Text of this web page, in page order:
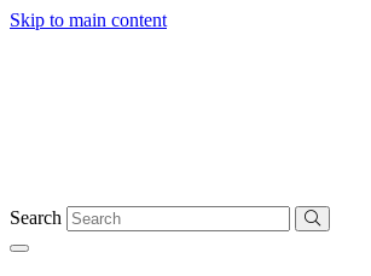
Skip to main content
Search